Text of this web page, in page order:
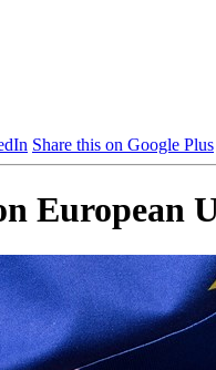
Share this on Google Plus
European